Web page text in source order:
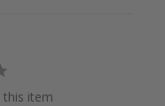
item